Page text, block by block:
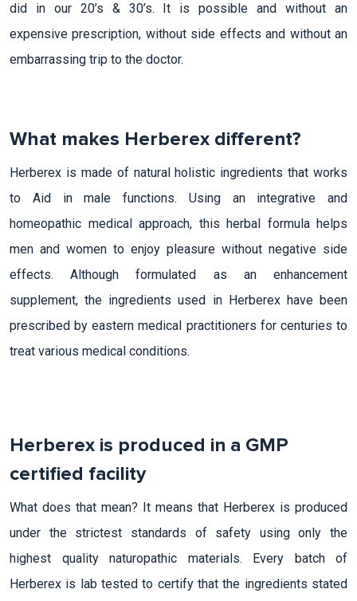
did in our 20’s & 30’s. It is possible and without an
expensive prescription, without side effects and without an
embarrassing trip to the doctor.
What makes Herberex different?
Herberex is made of natural holistic ingredients that works
to Aid in male functions. Using an integrative and
homeopathic medical approach, this herbal formula helps
men and women to enjoy pleasure without negative side
effects. Although formulated as an enhancement
supplement, the ingredients used in Herberex have been
prescribed by eastern medical practitioners for centuries to
treat various medical conditions.
Herberex is produced in a GMP
certified facility
What does that mean? It means that Herberex is produced
under the strictest standards of safety using only the
highest quality naturopathic materials. Every batch of
Herberex is lab tested to certify that the ingredients stated